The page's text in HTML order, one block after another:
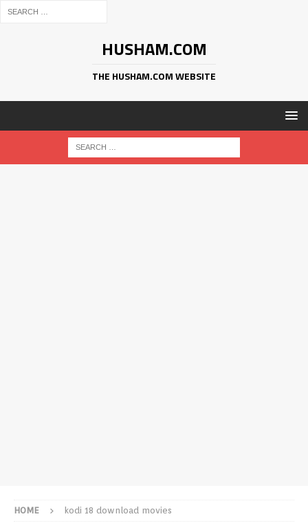
HUSHAM.COM
THE HUSHAM.COM WEBSITE
HOME kodi 18 download movies